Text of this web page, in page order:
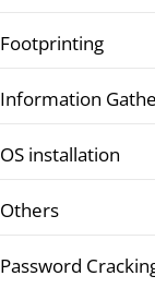
Footprinting
Information
OS installation
Others
Password